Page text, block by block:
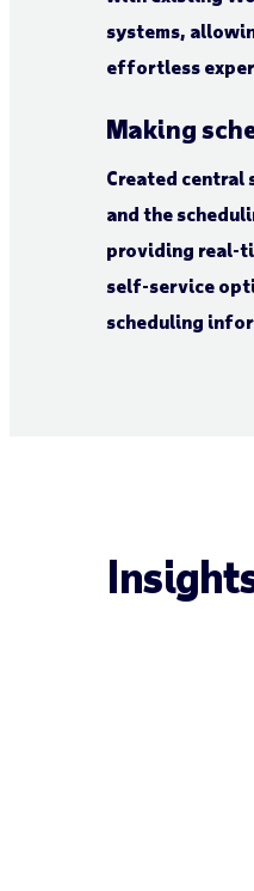
systems,
effortless
Making
Created
and the
providing real-
self-service
scheduling